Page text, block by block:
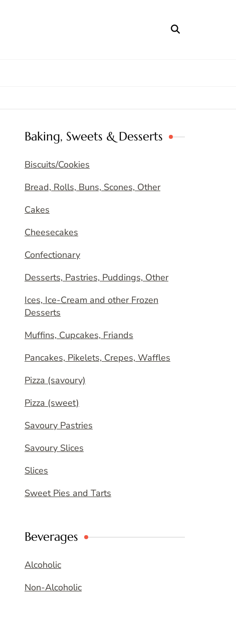
Baking, Sweets & Desserts
Biscuits/Cookies
Bread, Rolls, Buns, Scones, Other
Cakes
Cheesecakes
Confectionary
Desserts, Pastries, Puddings, Other
Ices, Ice-Cream and other Frozen
Desserts
Muffins, Cupcakes, Friands
Pancakes, Pikelets, Crepes, Waffles
Pizza (savoury)
Pizza (sweet)
Savoury Pastries
Savoury Slices
Slices
Sweet Pies and Tarts
Beverages
Alcoholic
Non-Alcoholic